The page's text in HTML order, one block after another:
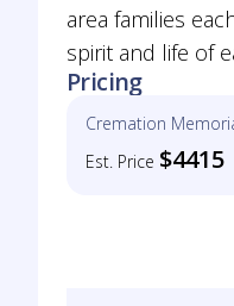
area families
spirit and life of
Pricing
Cremation
Est. Price $4415